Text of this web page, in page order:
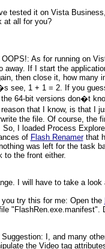
tested it on Vista
at all for you?
As for running on
away. If I start the
then close it, how many
see, 1 + 1 = 2. If you
64-bit versions don�t
reason that I know, is that I
the file. Of course, the
So, I loaded Process
of Flash Renamerthat
was left for the task
to the front either.
I will have to take a
you try this for me: Open the
"FlashRen.exe.manifest".
I, and many
the Video tag